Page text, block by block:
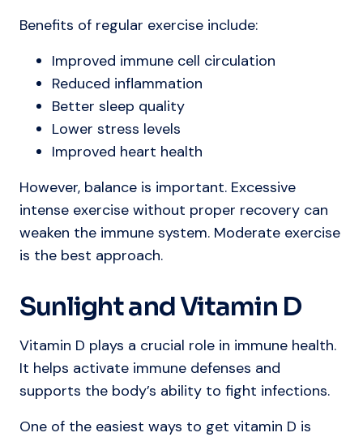
Benefits of regular exercise include:
Improved immune cell circulation
Reduced inflammation
Better sleep quality
Lower stress levels
Improved heart health
However, balance is important. Excessive
intense exercise without proper recovery can
weaken the immune system. Moderate exercise
is the best approach.
Sunlight and Vitamin D
Vitamin D plays a crucial role in immune health.
It helps activate immune defenses and
supports the body’s ability to fight infections.
One of the easiest ways to get vitamin D is